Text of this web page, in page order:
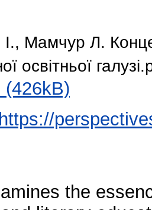
Мамчур Л.
освітньої
(426kB)
https://
the